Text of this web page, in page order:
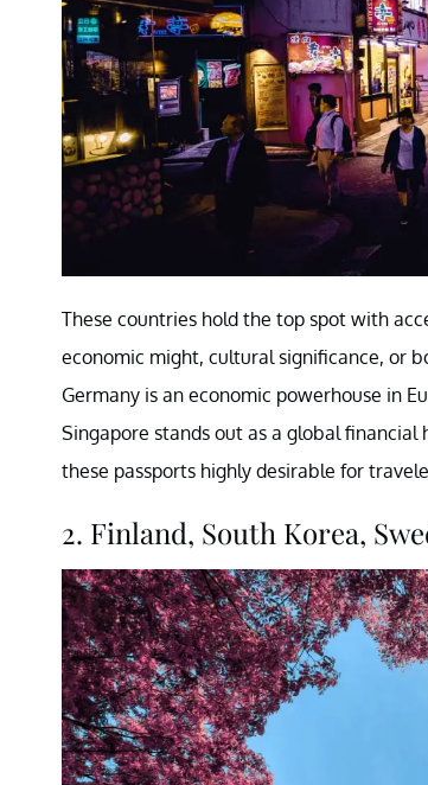
These countries hold the top spot with
economic might, cultural significance, or
Germany is an economic powerhouse in
Singapore stands out as a global
these passports highly desirable for
2. Finland, South Korea,